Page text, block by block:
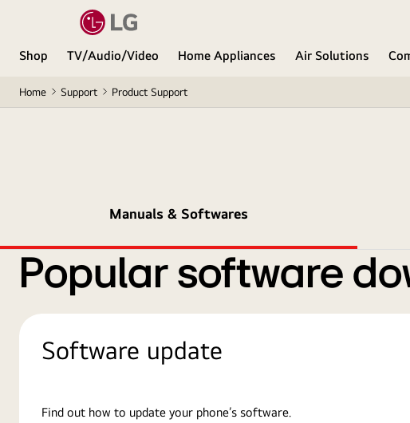
Shop TV/Audio/Video Home Appliances Air Solutions
Home Support Product Support
Manuals & Softwares
Popular software
Software update
Find out how to update your phone’s software.